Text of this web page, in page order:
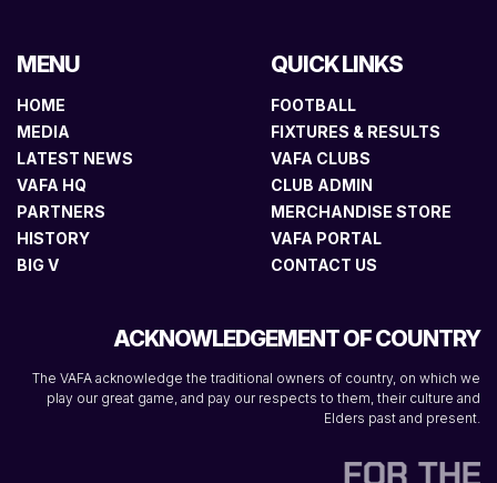
MENU
HOME
MEDIA
LATEST NEWS
VAFA HQ
PARTNERS
HISTORY
BIG V
QUICK LINKS
FOOTBALL
FIXTURES & RESULTS
VAFA CLUBS
CLUB ADMIN
MERCHANDISE STORE
VAFA PORTAL
CONTACT US
ACKNOWLEDGEMENT OF COUNTRY
The VAFA acknowledge the traditional owners of country, on which we
play our great game, and pay our respects to them, their culture and
Elders past and present.